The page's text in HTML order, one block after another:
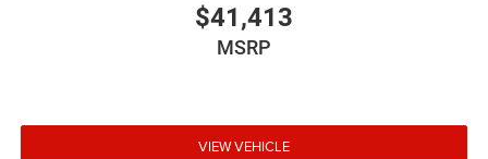
$41,413
MSRP
VIEW VEHICLE